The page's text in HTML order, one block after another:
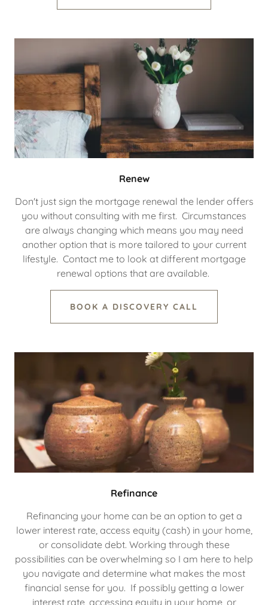
Renew
Don't just sign the mortgage renewal the lender offers
you without consulting with me first. Circumstances
are always changing which means you may need
another option that is more tailored to your current
lifestyle. Contact me to look at different mortgage
renewal options that are available.
BOOK A DISCOVERY CALL
Refinance
Refinancing your home can be an option to get a
lower interest rate, access equity (cash) in your home,
or consolidate debt. Working through these
possibilities can be overwhelming so I am here to help
you navigate and determine what makes the most
financial sense for you. If possibly getting a lower
interest rate, accessing equity in your home, or